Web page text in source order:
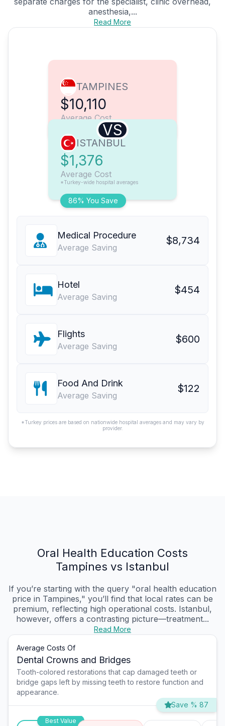
anesthesia,...
Read More
TAMPINES
$10,110
Average Cost
VS
86% You Save
ISTANBUL
$1,376
Average Cost
*Turkey-wide hospital averages
Medical Procedure
Average Saving
$8,734
Hotel
Average Saving
$454
Flights
Average Saving
$600
Food And Drink
Average Saving
$122
*Turkey prices are based on nationwide hospital averages and may vary by
provider.
Oral Health Education Costs
Tampines vs Istanbul
If you’re starting with the query "oral health education
price in Tampines," you’ll find that local rates can be
premium, reflecting high operational costs. Istanbul,
however, offers a contrasting picture—treatment...
Read More
Average Costs Of
Dental Crowns and Bridges
Tooth-colored restorations that cap damaged teeth or
bridge gaps left by missing teeth to restore function and
appearance.
Save % 87
Best Value